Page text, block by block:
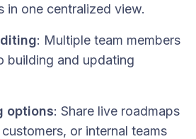
in one centralized view.
: Multiple team members
building and updating
options: Share live roadmaps
or internal teams